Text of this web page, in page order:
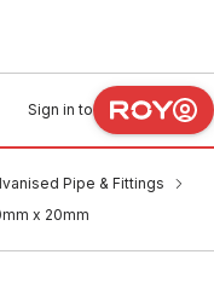
Sign in to
Pipe & Fittings
x 20mm